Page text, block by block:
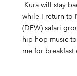
Kura will stay
while I return to
(DFW) safari
hip hop music
me for breakfast